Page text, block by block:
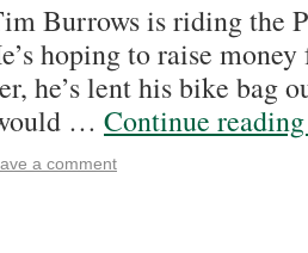
Burrows is riding the
hoping to raise
he’s lent his bike bag
… Continue
a comment